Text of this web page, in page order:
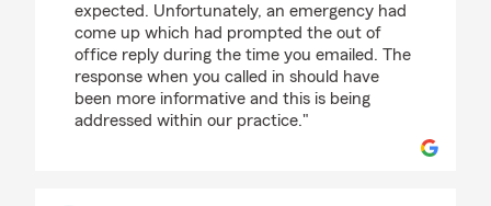
expected. Unfortunately, an emergency had
come up which had prompted the out of
office reply during the time you emailed. The
response when you called in should have
been more informative and this is being
addressed within our practice."